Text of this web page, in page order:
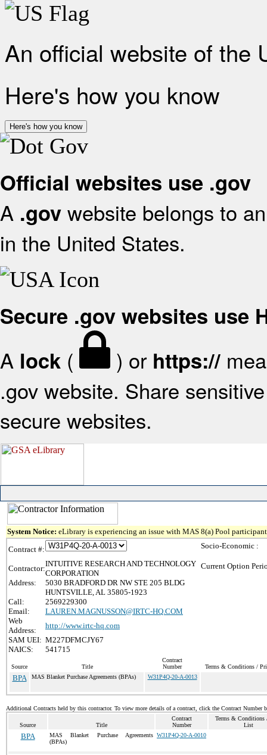
An official website of the
Here's how you know
Here's how you know
Official websites use .gov
A .gov website belongs to
in the United States.
Secure .gov websites use
A lock ( ) or https://
.gov website. Share
secure websites.
System Notice: eLibrary is experiencing an issue with MAS 8(a) Pool
Contract #:
Contractor:
INTUITIVE RESEARCH AND TECHNOLOGY
CORPORATION
Address:
5030 BRADFORD DR NW STE 205 BLDG
HUNTSVILLE, AL 35805-1923
Call:
2569229300
Email:
LAUREN.MAGNUSSON@IRTC-HQ.COM
Web
Address:
http://www.irtc-hq.com
SAM UEI: M227DFMCJY67
NAICS:
541715
Socio-Economic :
Current Option
Source Title
Contract
Number
Terms & Conditions /
BPA MAS Blanket Purchase Agreements (BPAs) W31P4Q-20-A-0013
Additional Contracts held by this contractor. To view more details of a contract, click the Contract Number
Source Title
Contract
Number
Terms & Conditions
List
BPA
MAS Blanket Purchase Agreements
(BPAs)
W31P4Q-20-A-0010